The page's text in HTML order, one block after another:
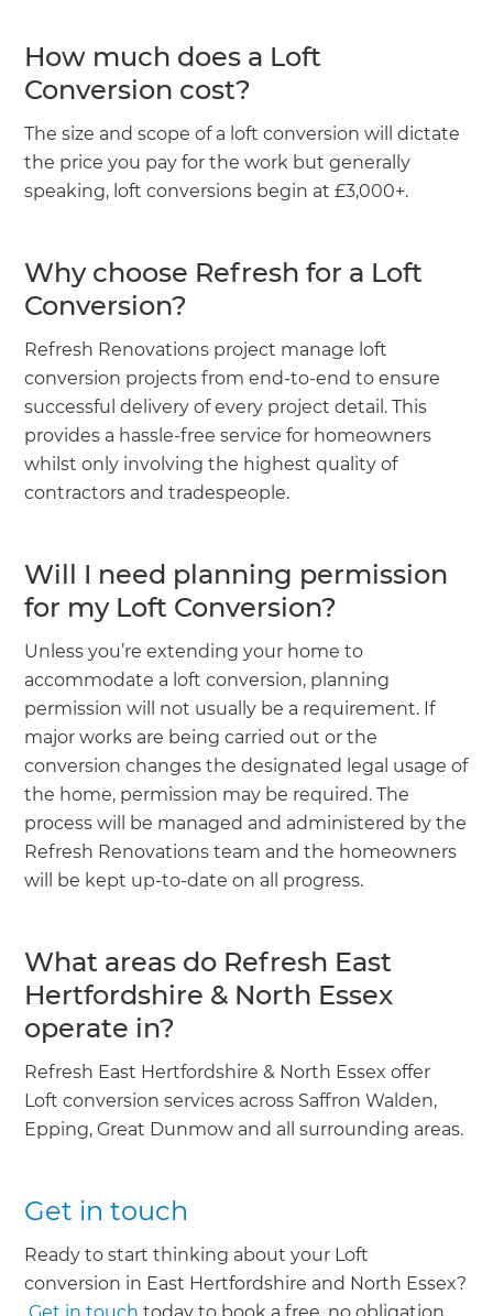
How much does a Loft
Conversion cost?
The size and scope of a loft conversion will dictate
the price you pay for the work but generally
speaking, loft conversions begin at £3,000+.
Why choose Refresh for a Loft
Conversion?
Refresh Renovations project manage loft
conversion projects from end-to-end to ensure
successful delivery of every project detail. This
provides a hassle-free service for homeowners
whilst only involving the highest quality of
contractors and tradespeople.
Will I need planning permission
for my Loft Conversion?
Unless you’re extending your home to
accommodate a loft conversion, planning
permission will not usually be a requirement. If
major works are being carried out or the
conversion changes the designated legal usage of
the home, permission may be required. The
process will be managed and administered by the
Refresh Renovations team and the homeowners
will be kept up-to-date on all progress.
What areas do Refresh East
Hertfordshire & North Essex
operate in?
Refresh East Hertfordshire & North Essex offer
Loft conversion services across Saffron Walden,
Epping, Great Dunmow and all surrounding areas.
Get in touch
Ready to start thinking about your Loft
conversion in East Hertfordshire and North Essex?